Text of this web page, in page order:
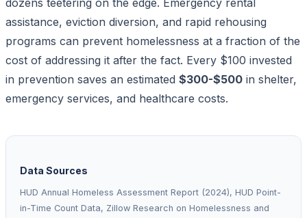
assistance, eviction diversion, and rapid rehousing
programs can prevent homelessness at a fraction of the
cost of addressing it after the fact. Every $100 invested
in prevention saves an estimated $300-$500 in shelter,
emergency services, and healthcare costs.
Data Sources
HUD Annual Homeless Assessment Report (2024), HUD Point-
in-Time Count Data, Zillow Research on Homelessness and